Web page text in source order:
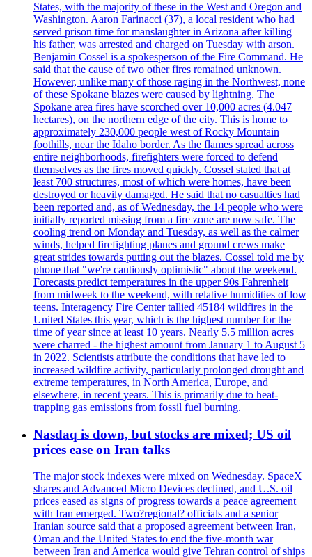
States, with the majority of these in the West and Oregon and
Washington. Aaron Farinacci (37), a local resident who had
served prison time for manslaughter in Arizona after killing
his father, was arrested and charged on Tuesday with arson.
Benjamin Cossel is a spokesperson of the Fire Command. He
said that the cause of two other fires remained unknown.
However, unlike many of those raging in the Northwest, none
of these Spokane blazes were caused by lightning. The
Spokane area fires have scorched over 10,000 acres (4.047
hectares), on the northern edge of the city. This is home to
approximately 230,000 people west of Rocky Mountain
foothills, near the Idaho border. As the flames spread across
entire neighborhoods, firefighters were forced to defend
themselves as the fires moved quickly. Cossel stated that at
least 700 structures, most of which were homes, have been
destroyed or heavily damaged. He said that no casualties had
been reported and, as of Wednesday, the 14 people who were
initially reported missing from a fire zone are now safe. The
cooling trend on Monday and Tuesday, as well as the calmer
winds, helped firefighting planes and ground crews make
great strides towards putting out the blazes. Cossel told me by
phone that "we're cautiously optimistic" about the weekend.
Forecasts predict temperatures in the upper 90s Fahrenheit
from midweek to the weekend, with relative humidities of low
teens. Interagency Fire Center tallied 45184 wildfires in the
United States this year, which is the highest number for the
time of year since at least 10 years. Nearly 5.5 million acres
were charred - the highest amount from January 1 to August 5
in 2022. Scientists attribute the conditions that have led to
increased wildfire activity, particularly prolonged drought and
extreme temperatures, in North America, Europe, and
elsewhere, in recent years. This is primarily due to heat-
trapping gas emissions from fossil fuel burning.
Nasdaq is down, but stocks are mixed; US oil
prices ease on Iran talks
The major stock indexes were mixed on Wednesday. SpaceX
shares and Advanced Micro Devices declined, and U.S. oil
prices eased as signs of progress towards a peace agreement
with Iran emerged. Two?regional? officials and a senior
Iranian source said that a proposed agreement between Iran,
Oman and the United States to end the five-month war
between Iran and America would give Tehran control of ships